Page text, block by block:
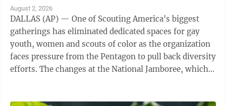
August 2, 2026
DALLAS (AP) — One of Scouting America's biggest
gatherings has eliminated dedicated spaces for gay
youth, women and scouts of color as the organization
faces pressure from the Pentagon to pull back diversity
efforts. The changes at the National Jamboree, which